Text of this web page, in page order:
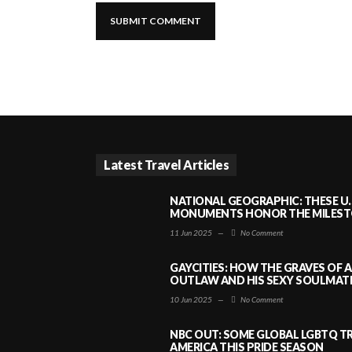
Latest Travel Articles
NATIONAL GEOGRAPHIC: THESE
MONUMENTS HONOR THE
11 Jun 2025 — No Comment
GAYCITIES: HOW THE GRAVES OF
OUTLAW AND HIS SEXY
10 Jun 2025 — No Comment
NBC OUT: SOME GLOBAL LGBTQ
AMERICA THIS PRIDE SEASON